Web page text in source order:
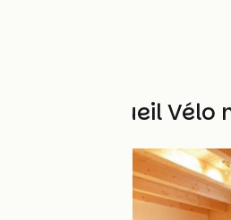
Other Accueil Vélo